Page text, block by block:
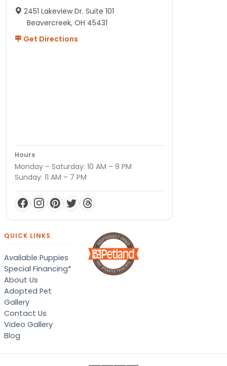
2451 Lakeview Dr. Suite 101
Beavercreek, OH 45431
Get Directions
Hours
Monday – Saturday: 10 AM – 9 PM
Sunday: 11 AM – 7 PM
QUICK LINKS
Available Puppies
Special Financing*
About Us
Adopted Pet
Gallery
Contact Us
Video Gallery
Blog